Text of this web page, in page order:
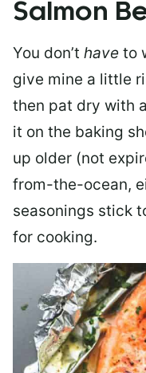
Salmon
You don’t have to
give mine a little
then pat dry with
it on the baking
up older (not
from-the-ocean,
seasonings stick
for cooking.